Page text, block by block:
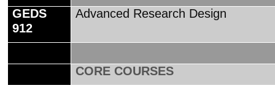
GEDS
912
Advanced Research Design
CORE COURSES